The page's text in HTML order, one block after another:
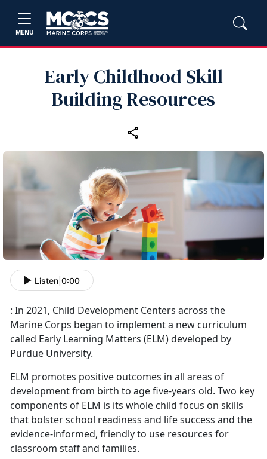
MENU
Early Childhood Skill
Building Resources
Listen 0:00
: In 2021, Child Development Centers across the
Marine Corps began to implement a new curriculum
called Early Learning Matters (ELM) developed by
Purdue University.
ELM promotes positive outcomes in all areas of
development from birth to age five-years old. Two key
components of ELM is its whole child focus on skills
that bolster school readiness and life success and the
evidence-informed, friendly to use resources for
classroom staff and families.